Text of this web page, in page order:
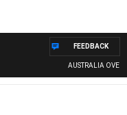
AUSTRALIA
FEEDBACK